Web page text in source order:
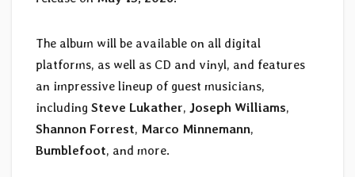
The album will be available on all digital
platforms, as well as CD and vinyl, and features
an impressive lineup of guest musicians,
including Steve Lukather, Joseph Williams,
Shannon Forrest, Marco Minnemann,
Bumblefoot, and more.